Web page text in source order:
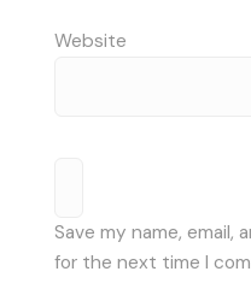
Website
Save my name,
for the next time I